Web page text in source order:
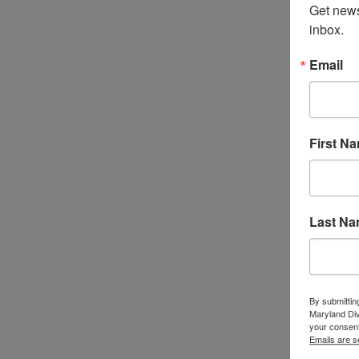
Get
inbox.
Email
First
Last
By
Maryland
your
Emails are